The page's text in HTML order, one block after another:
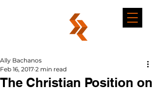
The Christian Position on
Ally Bachanos
Feb 16, 2017 2 min read